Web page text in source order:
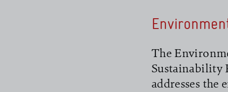
The
Sustainability
addresses